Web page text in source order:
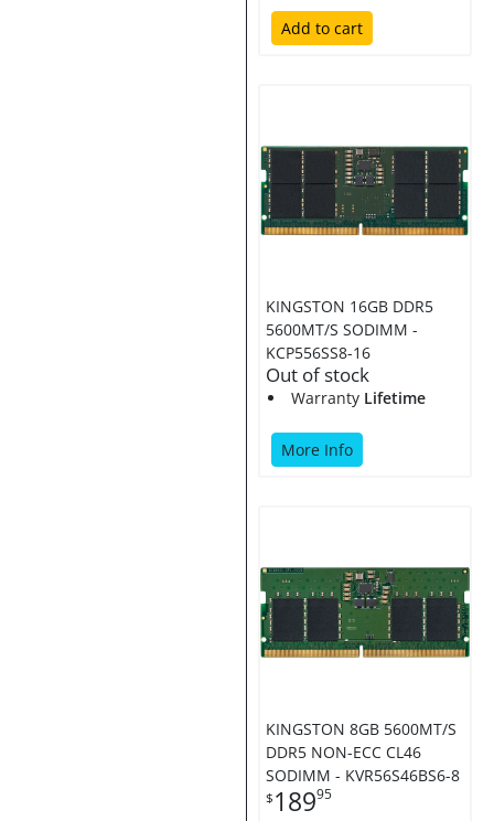
Add to cart
KINGSTON 16GB DDR5
5600MT/S SODIMM -
KCP556SS8-16
Out of stock
Warranty Lifetime
More Info
KINGSTON 8GB 5600MT/S
DDR5 NON-ECC CL46
SODIMM - KVR56S46BS6-8
$18995